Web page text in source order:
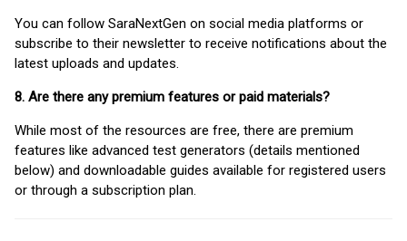
You can follow SaraNextGen on social media platforms or
subscribe to their newsletter to receive notifications about the
latest uploads and updates.
8. Are there any premium features or paid materials?
While most of the resources are free, there are premium
features like advanced test generators (details mentioned
below) and downloadable guides available for registered users
or through a subscription plan.